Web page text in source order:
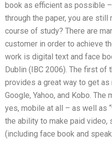
book as efficient as possible
through the paper, you are
course of study? There are
customer in order to achieve
work is digital text and face
Dublin (IBC 2006). The first
provides a great way to get
Google, Yahoo, and Kobo.
yes, mobile at all – as well as
the ability to make paid video,
(including face book and